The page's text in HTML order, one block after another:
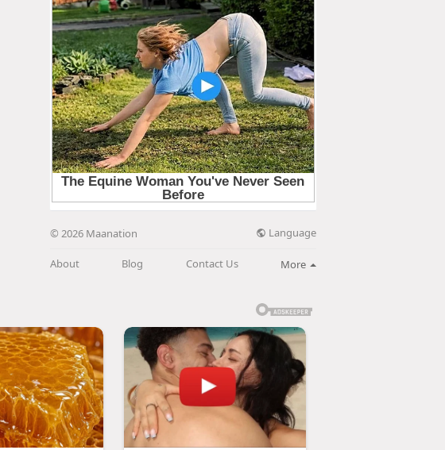
© 2026 Maanation Language
About Blog Contact Us More